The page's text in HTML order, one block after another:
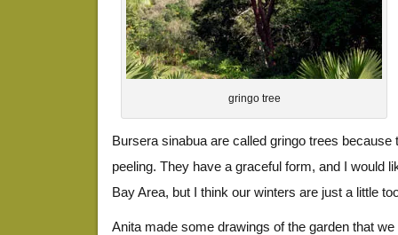
gringo tree
Bursera sinabua are called gringo trees because
peeling. They have a graceful form, and I would
Bay Area, but I think our winters are just a little
Anita made some drawings of the garden that